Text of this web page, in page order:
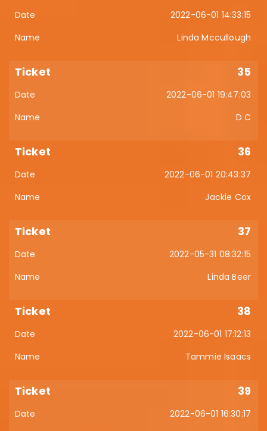
2022-06-01 14:33:15
Linda Mccullough
35
2022-06-01 19:47:03
D C
36
2022-06-01 20:43:37
Jackie Cox
37
2022-05-31 08:32:15
Linda Beer
38
2022-06-01 17:12:13
Tammie Isaacs
39
2022-06-01 16:30:17